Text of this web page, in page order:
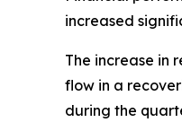
increased
The increase in
flow in a
during the